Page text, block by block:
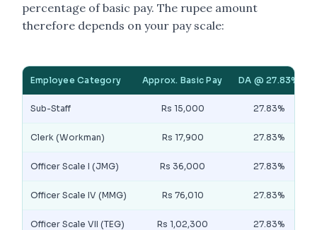
percentage of basic pay. The rupee amount
therefore depends on your pay scale:
Employee Category Approx. Basic Pay DA @ 27.83%
Sub-Staff Rs 15,000 27.83%
Clerk (Workman) Rs 17,900 27.83%
Officer Scale I (JMG) Rs 36,000 27.83%
Officer Scale IV (MMG) Rs 76,010 27.83%
Officer Scale VII (TEG) Rs 1,02,300 27.83%